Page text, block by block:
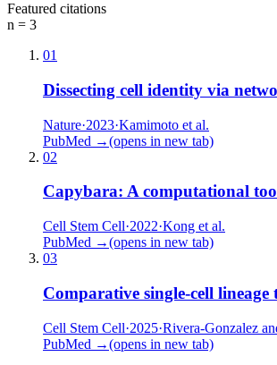
Featured citations
n = 3
01
Dissecting cell identity via
Nature·2023·Kamimoto et al.
PubMed →(opens in new tab)
02
Capybara: A computational
Cell Stem Cell·2022·Kong et al.
PubMed →(opens in new tab)
03
Comparative single-cell
Cell Stem Cell·2025·Rivera-Gonzalez
PubMed →(opens in new tab)